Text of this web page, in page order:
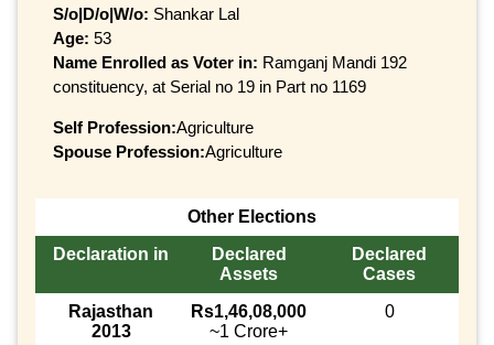
S/o|D/o|W/o: Shankar Lal
Age: 53
Name Enrolled as Voter in: Ramganj Mandi 192
constituency, at Serial no 19 in Part no 1169
Self Profession:Agriculture
Spouse Profession:Agriculture
Other Elections
Declaration in
Declared
Assets
Declared
Cases
Rajasthan
2013
Rs1,46,08,000
~1 Crore+
0